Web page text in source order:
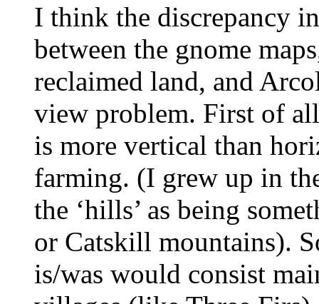
I think the discrepancy
between the gnome
reclaimed land, and
view problem. First of
is more vertical than
farming. (I grew up in
the ‘hills’ as being
or Catskill mountains).
is/was would consist